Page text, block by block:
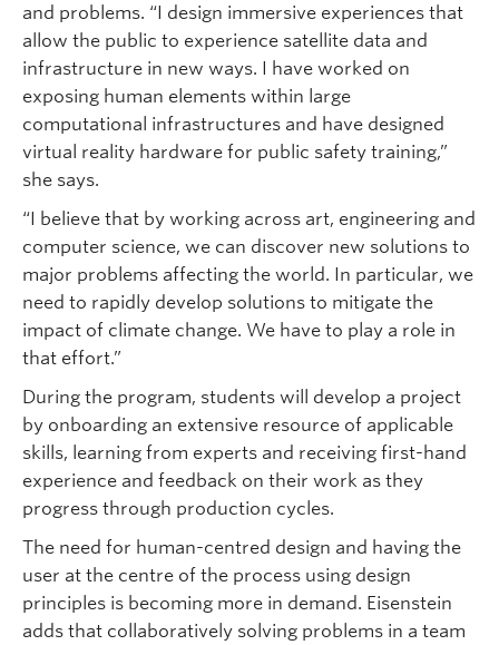
and problems. “I design immersive experiences that
allow the public to experience satellite data and
infrastructure in new ways. I have worked on
exposing human elements within large
computational infrastructures and have designed
virtual reality hardware for public safety training,”
she says.
“I believe that by working across art, engineering and
computer science, we can discover new solutions to
major problems affecting the world. In particular, we
need to rapidly develop solutions to mitigate the
impact of climate change. We have to play a role in
that effort.”
During the program, students will develop a project
by onboarding an extensive resource of applicable
skills, learning from experts and receiving first-hand
experience and feedback on their work as they
progress through production cycles.
The need for human-centred design and having the
user at the centre of the process using design
principles is becoming more in demand. Eisenstein
adds that collaboratively solving problems in a team